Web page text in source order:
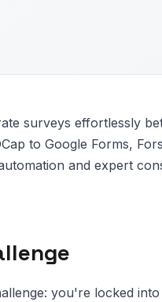
surveys effortlessly
to Google Forms,
and expert
you're locked